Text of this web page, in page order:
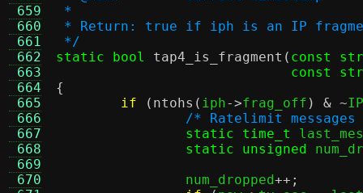
659
660
661
662
663
664
665
666
667
668
669
670
*
* Return: true if iph is an IP
*/
static bool
tap4_is_fragment ( const
const
{
if
( ntohs ( iph->frag_off ) & ~
/* Ratelimit
static time_t
static unsigned
		num_dropped
++;